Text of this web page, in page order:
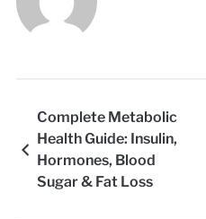
Complete Metabolic
Health Guide: Insulin,
Hormones, Blood
Sugar & Fat Loss